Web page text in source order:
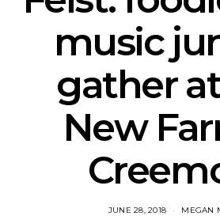
music
gather
New
JUNE 28, 2018 MEGAN